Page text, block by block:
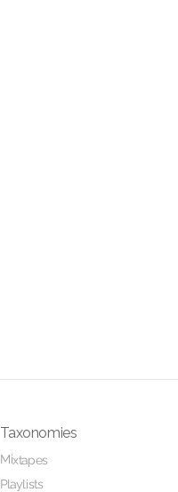
Taxonomies
Mixtapes
Playlists